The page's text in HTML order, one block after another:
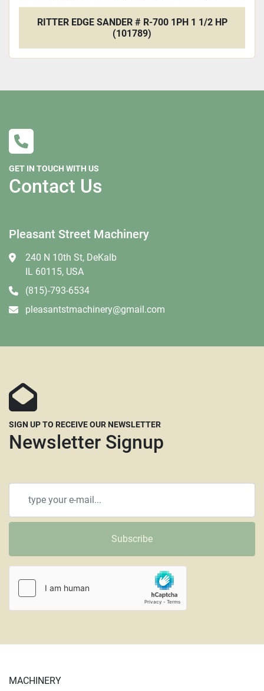
RITTER EDGE SANDER # R-700 1PH 1 1/2 HP
(101789)
GET IN TOUCH WITH US
Contact Us
Pleasant Street Machinery
240 N 10th St, DeKalb
IL 60115, USA
(815)-793-6534
pleasantstmachinery@gmail.com
SIGN UP TO RECEIVE OUR NEWSLETTER
Newsletter Signup
Subscribe
MACHINERY